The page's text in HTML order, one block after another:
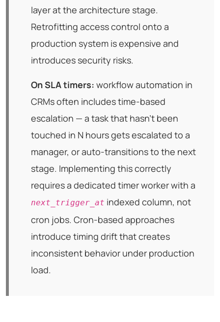
layer at the architecture stage.
Retrofitting access control onto a
production system is expensive and
introduces security risks.
On SLA timers: workflow automation in
CRMs often includes time-based
escalation — a task that hasn't been
touched in N hours gets escalated to a
manager, or auto-transitions to the next
stage. Implementing this correctly
requires a dedicated timer worker with a
next_trigger_at indexed column, not
cron jobs. Cron-based approaches
introduce timing drift that creates
inconsistent behavior under production
load.